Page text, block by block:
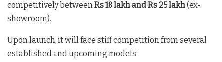
competitively betweenRs 18 lakh and Rs 25 lakh(ex-
showroom).
Upon launch, it will face stiff competition from several
established and upcoming models: